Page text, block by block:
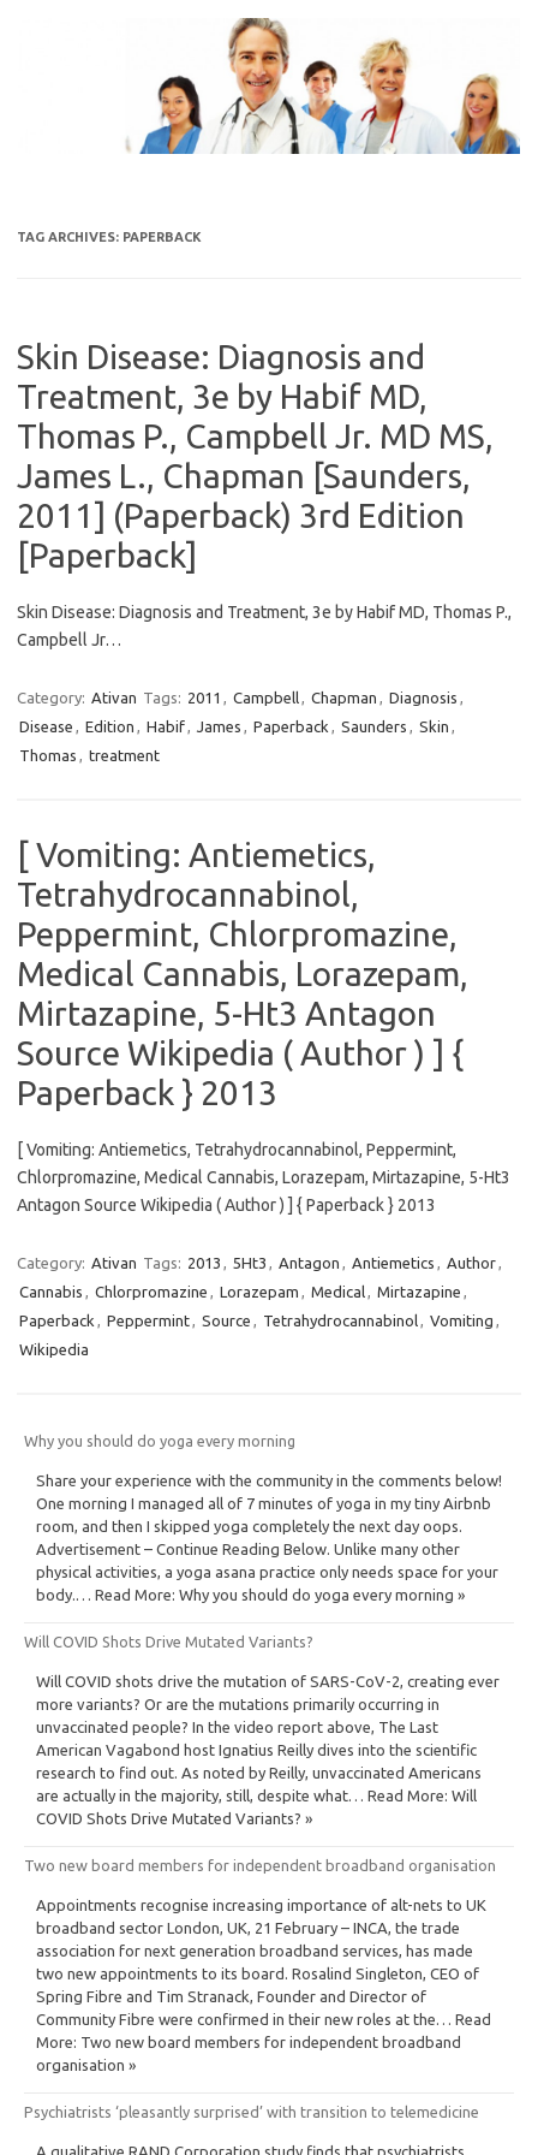
TAG ARCHIVES: PAPERBACK
Skin Disease: Diagnosis and
Treatment, 3e by Habif MD,
Thomas P., Campbell Jr. MD MS,
James L., Chapman [Saunders,
2011] (Paperback) 3rd Edition
[Paperback]
Skin Disease: Diagnosis and Treatment, 3e by Habif MD, Thomas P.,
Campbell Jr…
Category: Ativan Tags: 2011 , Campbell, Chapman , Diagnosis ,
Disease , Edition , Habif, James , Paperback , Saunders , Skin ,
Thomas , treatment
[ Vomiting: Antiemetics,
Tetrahydrocannabinol,
Peppermint, Chlorpromazine,
Medical Cannabis, Lorazepam,
Mirtazapine, 5-Ht3 Antagon
Source Wikipedia ( Author ) ] {
Paperback } 2013
[ Vomiting: Antiemetics, Tetrahydrocannabinol, Peppermint,
Chlorpromazine, Medical Cannabis, Lorazepam, Mirtazapine, 5-Ht3
Antagon Source Wikipedia ( Author ) ] { Paperback } 2013
Category: Ativan Tags: 2013 , 5Ht3 , Antagon , Antiemetics , Author,
Cannabis , Chlorpromazine , Lorazepam , Medical, Mirtazapine ,
Paperback , Peppermint, Source , Tetrahydrocannabinol, Vomiting ,
Wikipedia
Why you should do yoga every morning
Share your experience with the community in the comments below!
One morning I managed all of 7 minutes of yoga in my tiny Airbnb
room, and then I skipped yoga completely the next day oops.
Advertisement – Continue Reading Below. Unlike many other
physical activities, a yoga asana practice only needs space for your
body.… Read More: Why you should do yoga every morning »
Will COVID Shots Drive Mutated Variants?
Will COVID shots drive the mutation of SARS-CoV-2, creating ever
more variants? Or are the mutations primarily occurring in
unvaccinated people? In the video report above, The Last
American Vagabond host Ignatius Reilly dives into the scientific
research to find out. As noted by Reilly, unvaccinated Americans
are actually in the majority, still, despite what… Read More: Will
COVID Shots Drive Mutated Variants? »
Two new board members for independent broadband organisation
Appointments recognise increasing importance of alt-nets to UK
broadband sector London, UK, 21 February – INCA, the trade
association for next generation broadband services, has made
two new appointments to its board. Rosalind Singleton, CEO of
Spring Fibre and Tim Stranack, Founder and Director of
Community Fibre were confirmed in their new roles at the… Read
More: Two new board members for independent broadband
organisation »
Psychiatrists ‘pleasantly surprised’ with transition to telemedicine
A qualitative RAND Corporation study finds that psychiatrists